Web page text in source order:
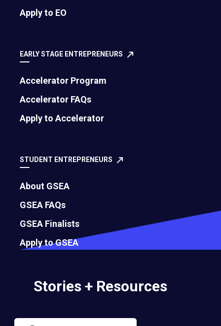
Apply to EO
EARLY STAGE ENTREPRENEURS
Accelerator Program
Accelerator FAQs
Apply to Accelerator
STUDENT ENTREPRENEURS
About GSEA
GSEA FAQs
GSEA Finalists
Apply to GSEA
Stories + Resources
500 Montgomery Street, Suite 600
Move the world forward
largest entrepreneur network.
Bylaws
Annual Report